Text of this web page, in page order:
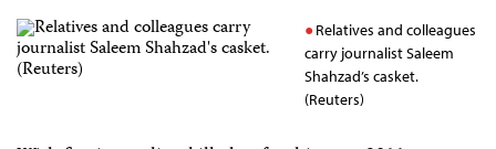
Relatives and colleagues
carry journalist Saleem
Shahzad’s casket.
(Reuters)